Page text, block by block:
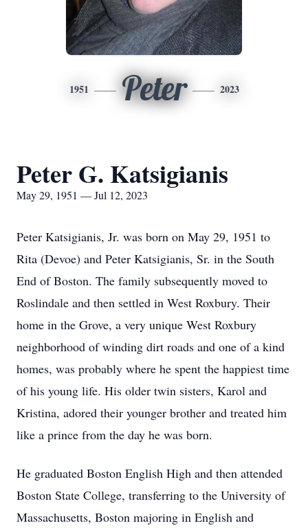
1951 Peter 2023
Peter G. Katsigianis
May 29, 1951 — Jul 12, 2023
Peter Katsigianis, Jr. was born on May 29, 1951 to
Rita (Devoe) and Peter Katsigianis, Sr. in the South
End of Boston. The family subsequently moved to
Roslindale and then settled in West Roxbury. Their
home in the Grove, a very unique West Roxbury
neighborhood of winding dirt roads and one of a kind
homes, was probably where he spent the happiest time
of his young life. His older twin sisters, Karol and
Kristina, adored their younger brother and treated him
like a prince from the day he was born.
He graduated Boston English High and then attended
Boston State College, transferring to the University of
Massachusetts, Boston majoring in English and